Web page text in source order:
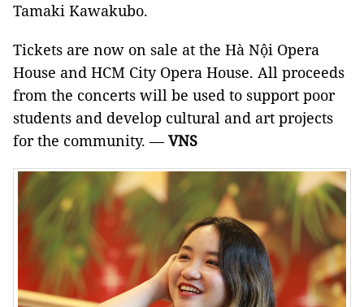
Tamaki Kawakubo.
Tickets are now on sale at the Hà Nội Opera
House and HCM City Opera House. All proceeds
from the concerts will be used to support poor
students and develop cultural and art projects
for the community. —VNS